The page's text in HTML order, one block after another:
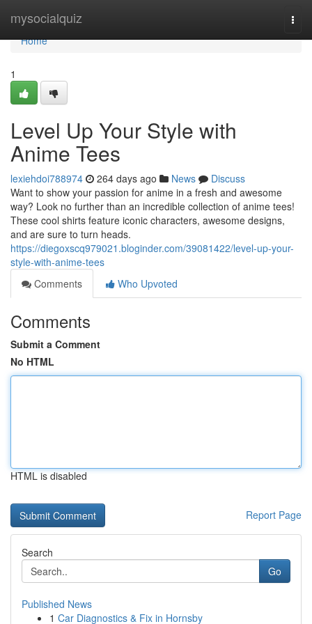
mysocialquiz
Home
Home
1
Level Up Your Style with
Anime Tees
lexiehdoi788974 264 days ago News
Discuss
Want to show your passion for anime in a fresh and awesome
way? Look no further than an incredible collection of anime tees!
These cool shirts feature iconic characters, awesome designs,
and are sure to turn heads.
https://diegoxscq979021.bloginder.com/39081422/level-up-your-
style-with-anime-tees
Comments
Who Upvoted
Comments
Submit a Comment
No HTML
HTML is disabled
Report Page
Search
Go
Published News
1 Car Diagnostics & Fix in Hornsby